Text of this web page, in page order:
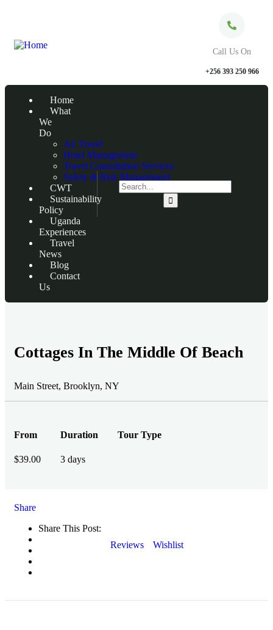
Call Us On
+256 393 250 966
Home
What
We
Do
Air Travel
Hotel Management
Travel Consultation Services
Safety & Risk Management
CWT
Sustainability
Policy
Uganda
Experiences
Travel
News
Blog
Contact
Us
Cottages In The Middle Of Beach
Main Street, Brooklyn, NY
From
$39.00
Duration
3 days
Tour Type
Share
Share This Post:
Reviews
Wishlist